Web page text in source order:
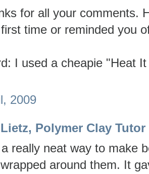
for all your comments.
time or reminded you
I used a cheapie "Heat
2009
Polymer Clay Tutor
really neat way to make
around them. It